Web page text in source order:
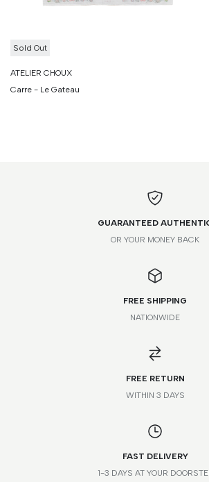
Sold Out
ATELIER CHOUX
Carre - Le Gateau
*Please note that this is a guide only.
GUARANTEED
OR YOUR MONEY BACK
FREE SHIPPING
NATIONWIDE
FREE RETURN
WITHIN 3 DAYS
FAST DELIVERY
1-3 DAYS AT YOUR